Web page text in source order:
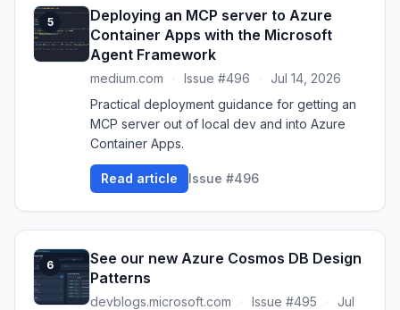
5
Deploying an MCP server to Azure
Container Apps with the Microsoft
Agent Framework
medium.com · Issue #496 ·
Jul 14, 2026
Practical deployment guidance for getting an
MCP server out of local dev and into Azure
Container Apps.
Read article Issue #496
6
See our new Azure Cosmos DB Design
Patterns
devblogs.microsoft.com · Issue #495 ·
Jul